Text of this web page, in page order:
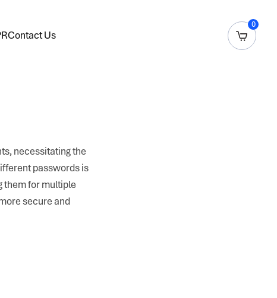
Contact Us
0
necessitating the
passwords is
them for multiple
secure and